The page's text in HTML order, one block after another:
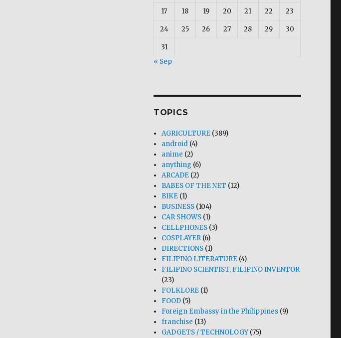
17 18 19 20 21 22 23
24 25 26 27 28 29 30
31
« Sep
TOPICS
AGRICULTURE (389)
android (4)
anime (2)
anything (6)
ARCADE (2)
BABES OF THE NET (12)
BIKE (1)
BUSINESS (104)
CAR SHOWS (1)
CELLPHONES (3)
COSPLAYER(6)
DIRECTIONS (1)
FILIPINO LITERATURE (4)
FILIPINO SCIENTIST, FILIPINO INVENTOR
(23)
FOLKLORE (1)
FOOD (5)
Foreign Embassy in the Philippines (9)
franchise (13)
GADGETS / TECHNOLOGY(75)